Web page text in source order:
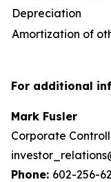
Depreciation
Amortization of
For additional
Mark Fusler
Corporate
Phone: 602-256-